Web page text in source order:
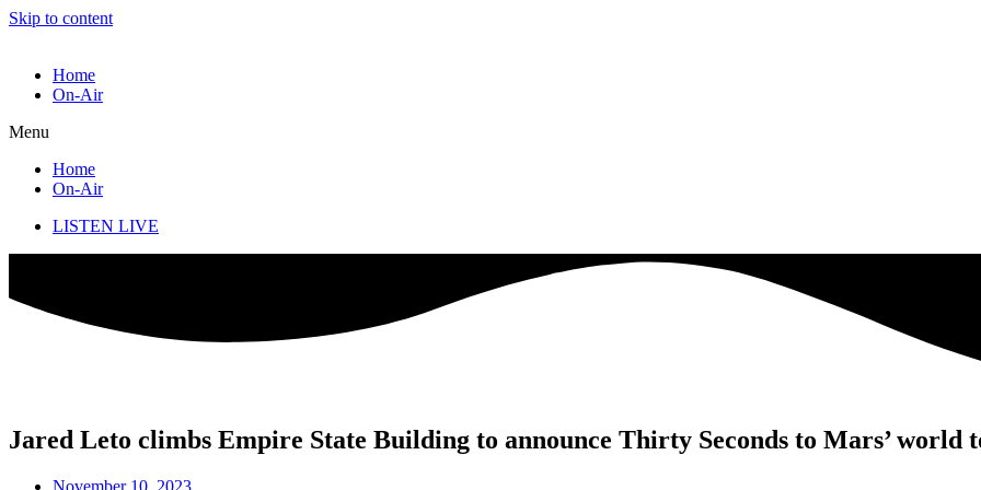
Skip to content
Home
On-Air
Menu
Home
On-Air
LISTEN LIVE
Jared Leto climbs Empire State Building to announce Thirty Seconds to Mars’ world
November 10, 2023